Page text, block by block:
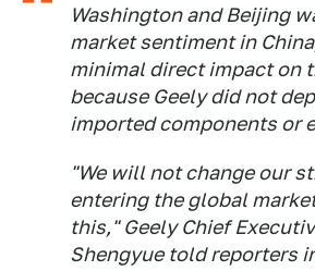
Washington and Beijing
market sentiment in
minimal direct impact on
because Geely did not
imported components or
"We will not change our
entering the global
this," Geely Chief
Shengyue told reporters